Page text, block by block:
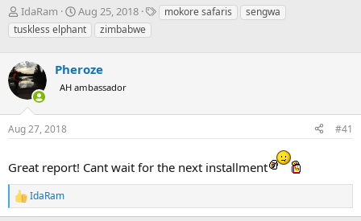
T
h
r
a
d
s
t
a
r
e
r
IdaRam
S
t
a
t
d
t
Aug 25, 2018
Tmokore safaris
sengwa
tuskless elphant
zimbabwe
Pheroze
AH ambassador
Aug 27, 2018 #41
Great report! Cant wait for the next installment
R
e
IdaRam